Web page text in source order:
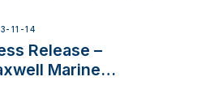
11-14
Release –
Marine